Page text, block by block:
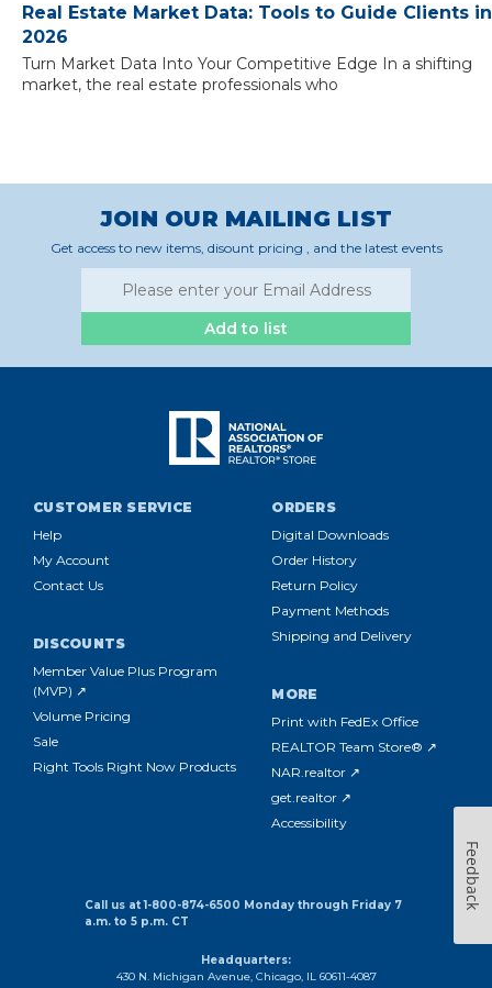
Real Estate Market Data: Tools to Guide Clients in
2026
Turn Market Data Into Your Competitive Edge In a shifting
market, the real estate professionals who
JOIN OUR MAILING LIST
Get access to new items, disount pricing , and the latest events
Add to list
CUSTOMER SERVICE
Help
My Account
Contact Us
ORDERS
Digital Downloads
Order History
Return Policy
Payment Methods
Shipping and Delivery
DISCOUNTS
Member Value Plus Program
(MVP) ↗
Volume Pricing
Sale
Right Tools Right Now Products
MORE
Print with FedEx Office
REALTOR Team Store® ↗
NAR.realtor ↗
get.realtor ↗
Accessibility
Call us at 1-800-874-6500 Monday through Friday 7
a.m. to 5 p.m. CT
Headquarters:
430 N. Michigan Avenue, Chicago, IL 60611-4087
Feedback